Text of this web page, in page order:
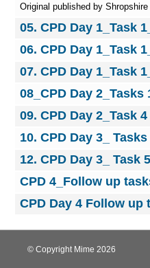
Original published by
05. CPD Day 1_Task
06. CPD Day 1_Task
07. CPD Day 1_Task
08_CPD Day 2_Tasks
09. CPD Day 2_Task
10. CPD Day 3_ Tasks
12. CPD Day 3_ Task
CPD 4_Follow up
CPD Day 4 Follow up
© Copyright Mime 2026